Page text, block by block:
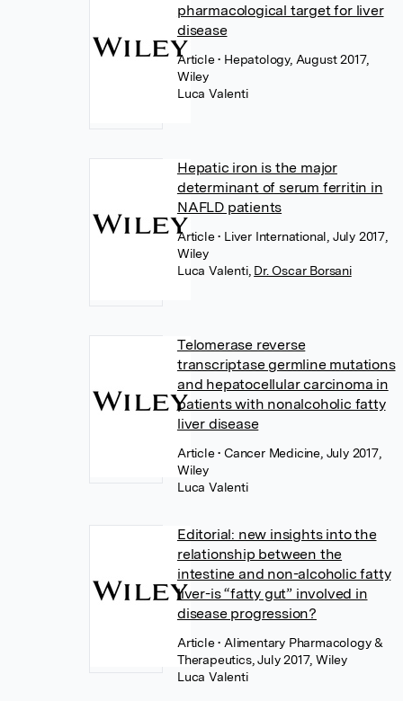
pharmacological target for liver
disease
Article• Hepatology, August 2017,
Wiley
Luca Valenti
Hepatic iron is the major
determinant of serum ferritin in
NAFLD patients
Article• Liver International, July 2017,
Wiley
Luca Valenti, Dr. Oscar Borsani
Telomerase reverse
transcriptase germline mutations
and hepatocellular carcinoma in
patients with nonalcoholic fatty
liver disease
Article• Cancer Medicine, July 2017,
Wiley
Luca Valenti
Editorial: new insights into the
relationship between the
intestine and non-alcoholic fatty
liver-is “fatty gut” involved in
disease progression?
Article• Alimentary Pharmacology &
Therapeutics, July 2017, Wiley
Luca Valenti